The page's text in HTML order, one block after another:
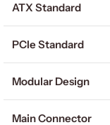
ATX Standard
PCIe Standard
Modular Design
Main Connector